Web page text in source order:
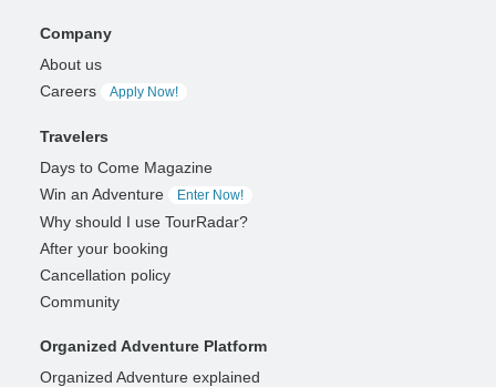
Company
About us
Careers
Apply Now!
Travelers
Days to Come Magazine
Win an Adventure
Enter Now!
Why should I use TourRadar?
After your booking
Cancellation policy
Community
Organized Adventure Platform
Organized Adventure explained